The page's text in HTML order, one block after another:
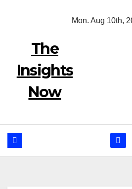
Mon. Aug 10th,
The
Insights
Now